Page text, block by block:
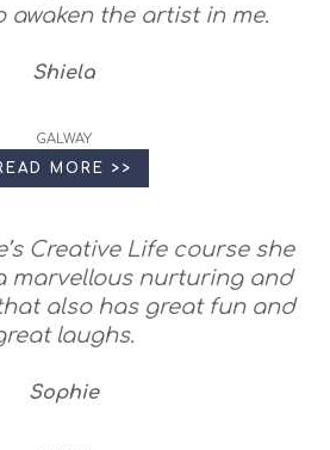
awaken the artist in me.
Shiela
GALWAY
MORE >>
Creative Life course she
marvellous nurturing and
also has great fun and
laughs.
Sophie